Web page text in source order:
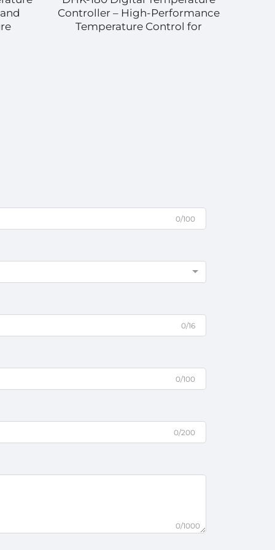
Controller – High-Performance
Temperature Control for
0/100
0/16
0/100
0/200
0/1000